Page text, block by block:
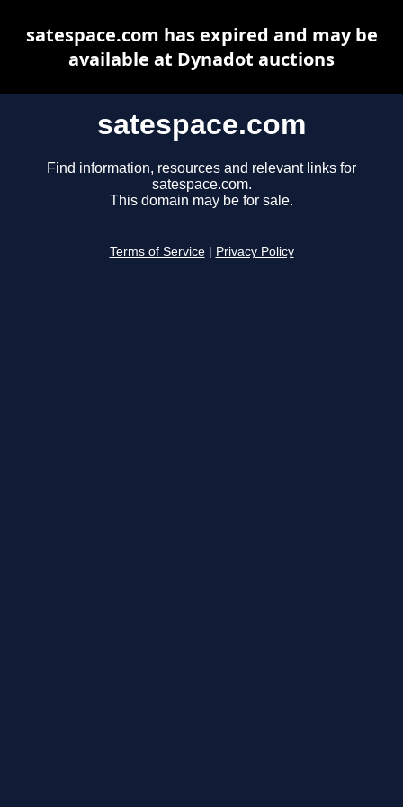
satespace.com
Find information, resources and relevant links for
satespace.com.
This domain may be for sale.
Terms of Service Privacy Policy
satespace.com has expired and may be
available at Dynadot auctions